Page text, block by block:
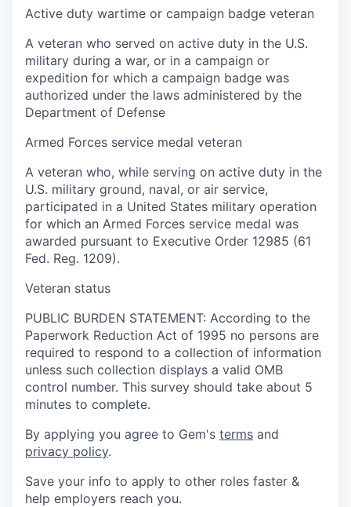
Active duty wartime or campaign badge veteran
A veteran who served on active duty in the U.S.
military during a war, or in a campaign or
expedition for which a campaign badge was
authorized under the laws administered by the
Department of Defense
Armed Forces service medal veteran
A veteran who, while serving on active duty in the
U.S. military ground, naval, or air service,
participated in a United States military operation
for which an Armed Forces service medal was
awarded pursuant to Executive Order 12985 (61
Fed. Reg. 1209).
Veteran status
PUBLIC BURDEN STATEMENT: According to the
Paperwork Reduction Act of 1995 no persons are
required to respond to a collection of information
unless such collection displays a valid OMB
control number. This survey should take about 5
minutes to complete.
By applying you agree to Gem's terms and
privacy policy.
Save your info to apply to other roles faster &
help employers reach you.